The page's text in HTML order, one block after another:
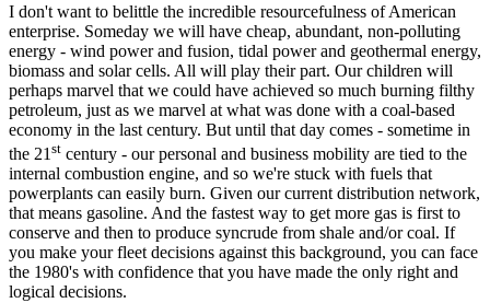
I don't want to belittle the incredible resourcefulness of American
enterprise. Someday we will have cheap, abundant, non-polluting
energy - wind power and fusion, tidal power and geothermal energy,
biomass and solar cells. All will play their part. Our children will
perhaps marvel that we could have achieved so much burning filthy
petroleum, just as we marvel at what was done with a coal-based
economy in the last century. But until that day comes - sometime in
the 21 st century - our personal and business mobility are tied to the
internal combustion engine, and so we're stuck with fuels that
powerplants can easily burn. Given our current distribution network,
that means gasoline. And the fastest way to get more gas is first to
conserve and then to produce syncrude from shale and/or coal. If
you make your fleet decisions against this background, you can face
the 1980's with confidence that you have made the only right and
logical decisions.